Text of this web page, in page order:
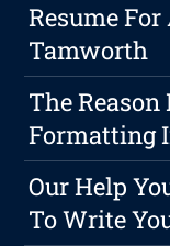
Resume
Tamworth
The
Formatting
Our Help
To Write